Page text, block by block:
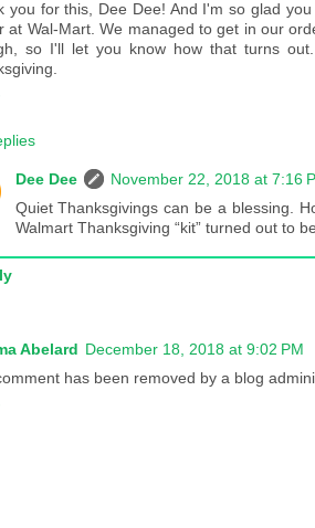
you for this, Dee Dee! And I'm so glad
at Wal-Mart. We managed to get in our
so I'll let you know how that turns
Dee Dee
November 22, 2018 at 7:16
Quiet Thanksgivings can be a blessing.
Walmart Thanksgiving “kit” turned out to
Abelard
December 18, 2018 at 9:02 PM
has been removed by a blog